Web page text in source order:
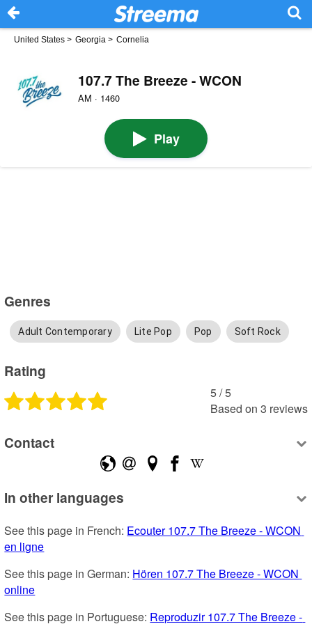
United States > Georgia > Cornelia
107.7 The Breeze - WCON
AM · 1460
Play
Genres
Adult Contemporary Lite Pop Pop Soft Rock
Rating
5 /5
Based on 3 reviews
Contact
In other languages
See this page in French: Ecouter 107.7 The Breeze - WCON
en ligne
See this page in German: Hören 107.7 The Breeze - WCON
online
See this page in Portuguese: Reproduzir 107.7 The Breeze -